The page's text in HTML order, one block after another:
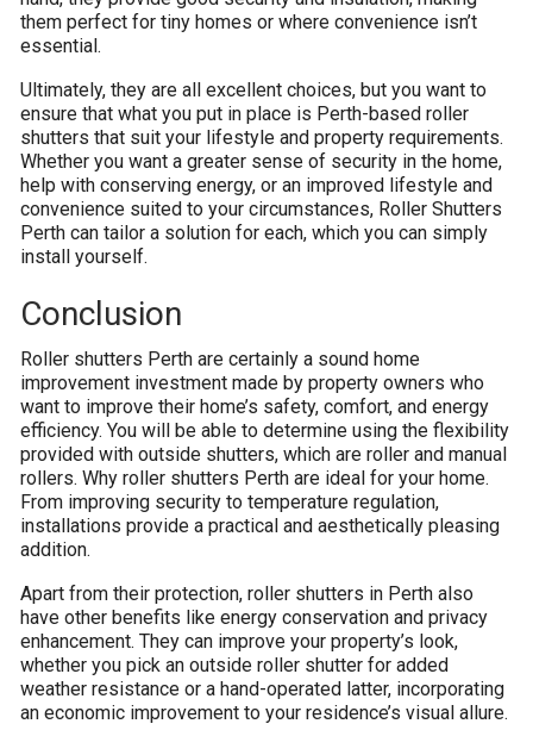
them perfect for tiny homes or where convenience isn’t
essential.
Ultimately, they are all excellent choices, but you want to
ensure that what you put in place is Perth-based roller
shutters that suit your lifestyle and property requirements.
Whether you want a greater sense of security in the home,
help with conserving energy, or an improved lifestyle and
convenience suited to your circumstances, Roller Shutters
Perth can tailor a solution for each, which you can simply
install yourself.
Conclusion
Roller shutters Perth are certainly a sound home
improvement investment made by property owners who
want to improve their home’s safety, comfort, and energy
efficiency. You will be able to determine using the flexibility
provided with outside shutters, which are roller and manual
rollers. Why roller shutters Perth are ideal for your home.
From improving security to temperature regulation,
installations provide a practical and aesthetically pleasing
addition.
Apart from their protection, roller shutters in Perth also
have other benefits like energy conservation and privacy
enhancement. They can improve your property’s look,
whether you pick an outside roller shutter for added
weather resistance or a hand-operated latter, incorporating
an economic improvement to your residence’s visual allure.